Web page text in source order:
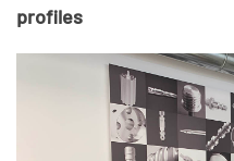
profiles